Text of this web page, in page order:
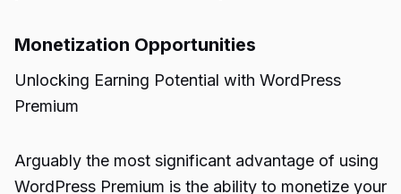
Monetization Opportunities
Unlocking Earning Potential with WordPress
Premium
Arguably the most significant advantage of using
WordPress Premium is the ability to monetize your